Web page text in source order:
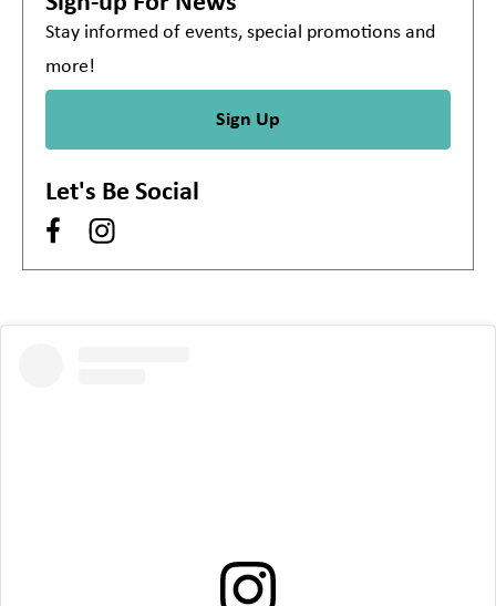
Stay informed of events, special promotions and
more!
Sign Up
Let's Be Social